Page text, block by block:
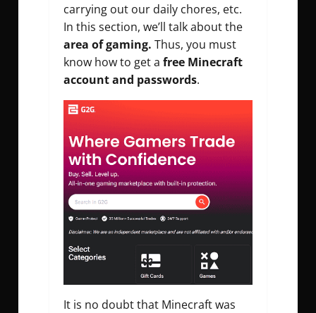
carrying out our daily chores, etc.
In this section, we’ll talk about the
area of gaming. Thus, you must
know how to get a free Minecraft
account and passwords.
It is no doubt that Minecraft was